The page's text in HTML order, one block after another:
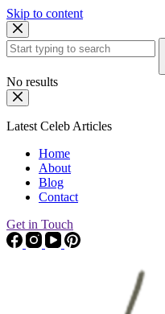
Skip to content
No results
Latest Celeb Articles
Home
About
Blog
Contact
Get in Touch